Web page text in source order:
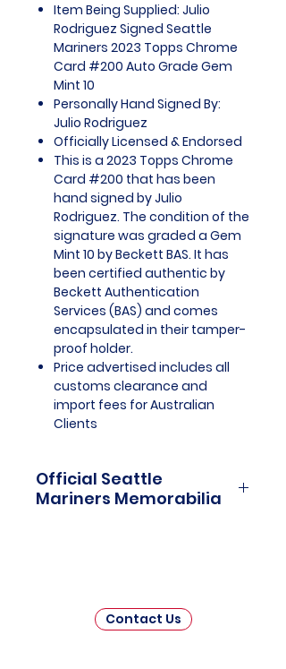
Item Being Supplied: Julio
Rodriguez Signed Seattle
Mariners 2023 Topps Chrome
Card #200 Auto Grade Gem
Mint 10
Personally Hand Signed By:
Julio Rodriguez
Officially Licensed & Endorsed
This is a 2023 Topps Chrome
Card #200 that has been
hand signed by Julio
Rodriguez. The condition of the
signature was graded a Gem
Mint 10 by Beckett BAS. It has
been certified authentic by
Beckett Authentication
Services (BAS) and comes
encapsulated in their tamper-
proof holder.
Price advertised includes all
customs clearance and
import fees for Australian
Clients
Official Seattle
Mariners Memorabilia
history and enduring passion of
one of Major League Baseball's
Contact Us